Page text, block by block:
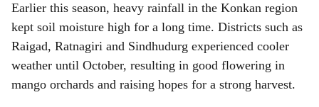
Earlier this season, heavy rainfall in the Konkan region
kept soil moisture high for a long time. Districts such as
Raigad, Ratnagiri and Sindhudurg experienced cooler
weather until October, resulting in good flowering in
mango orchards and raising hopes for a strong harvest.